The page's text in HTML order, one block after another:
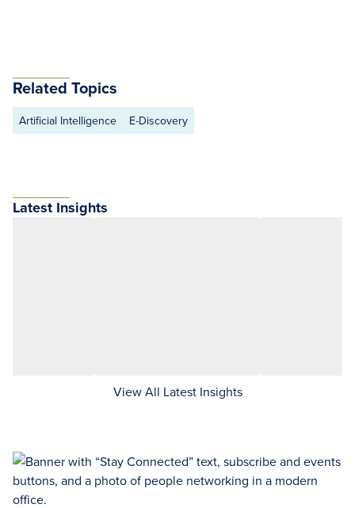
Related Topics
Artificial Intelligence E-Discovery
Latest Insights
View All Latest Insights